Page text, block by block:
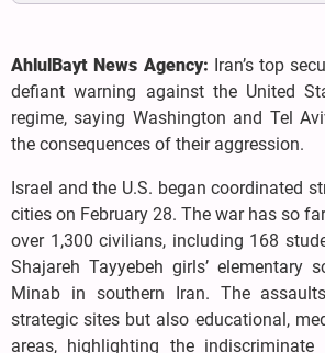
AhlulBayt News Agency: Iran’s top
defiant warning against the United
regime, saying Washington and Tel
the consequences of their aggression.
Israel and the U.S. began coordinated
cities on February 28. The war has so
over 1,300 civilians, including 168
Shajareh Tayyebeh girls’
Minab in southern Iran. The
strategic sites but also educational,
areas, highlighting the